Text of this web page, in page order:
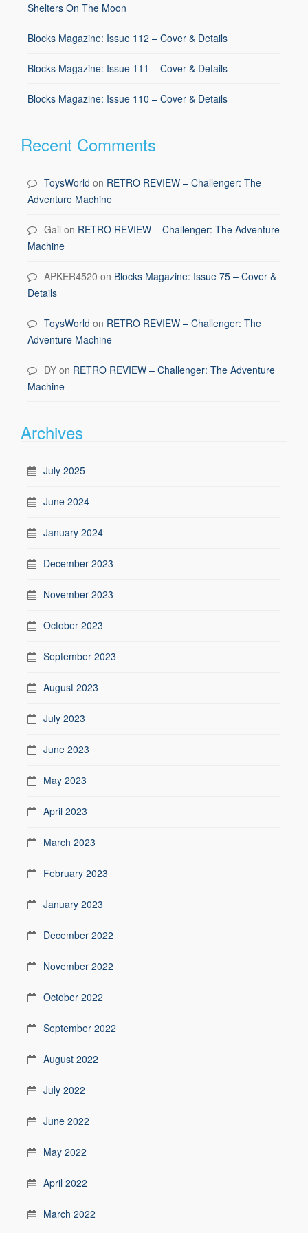
Shelters On The Moon
Blocks Magazine: Issue 112 – Cover & Details
Blocks Magazine: Issue 111 – Cover & Details
Blocks Magazine: Issue 110 – Cover & Details
Recent Comments
ToysWorld on RETRO REVIEW – Challenger: The
Adventure Machine
Gail on RETRO REVIEW – Challenger: The Adventure
Machine
APKER4520 on Blocks Magazine: Issue 75 – Cover &
Details
ToysWorld on RETRO REVIEW – Challenger: The
Adventure Machine
DY on RETRO REVIEW – Challenger: The Adventure
Machine
Archives
July 2025
June 2024
January 2024
December 2023
November 2023
October 2023
September 2023
August 2023
July 2023
June 2023
May 2023
April 2023
March 2023
February 2023
January 2023
December 2022
November 2022
October 2022
September 2022
August 2022
July 2022
June 2022
May 2022
April 2022
March 2022